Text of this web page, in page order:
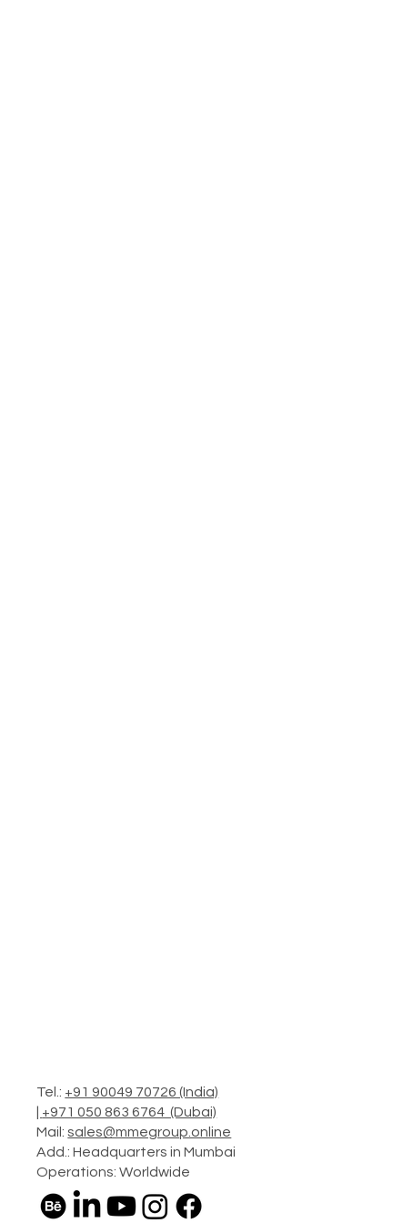
Tel.: +91 90049 70726 (India)
+971 050 863 6764 (Dubai)
Mail:sales@mmegroup.online
Add.: Headquarters in Mumbai
Operations: Worldwide